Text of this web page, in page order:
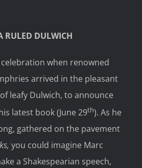
RULED DULWICH
when renowned
arrived in the pleasant
leafy Dulwich, to announce
latest book (June 29th). As he
gathered on the pavement
you could imagine Marc
a Shakespearian speech,